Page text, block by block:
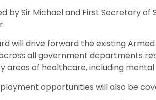
by Sir Michael and First Secretary of
will drive forward the existing
all government departments
areas of healthcare, including
opportunities will also be